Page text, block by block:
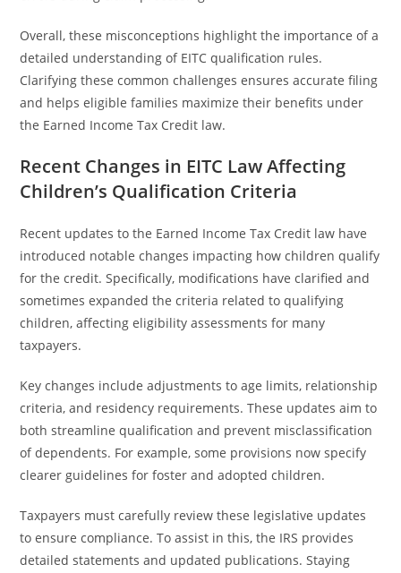
Overall, these misconceptions highlight the importance of a
detailed understanding of EITC qualification rules.
Clarifying these common challenges ensures accurate filing
and helps eligible families maximize their benefits under
the Earned Income Tax Credit law.
Recent Changes in EITC Law Affecting
Children’s Qualification Criteria
Recent updates to the Earned Income Tax Credit law have
introduced notable changes impacting how children qualify
for the credit. Specifically, modifications have clarified and
sometimes expanded the criteria related to qualifying
children, affecting eligibility assessments for many
taxpayers.
Key changes include adjustments to age limits, relationship
criteria, and residency requirements. These updates aim to
both streamline qualification and prevent misclassification
of dependents. For example, some provisions now specify
clearer guidelines for foster and adopted children.
Taxpayers must carefully review these legislative updates
to ensure compliance. To assist in this, the IRS provides
detailed statements and updated publications. Staying